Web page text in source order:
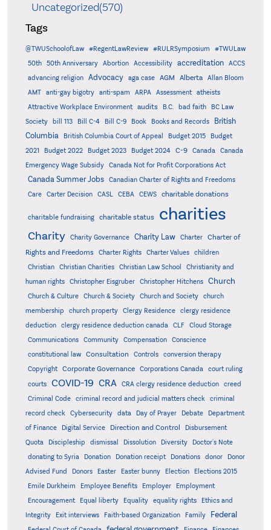
Uncategorized(570)
Tags
@TWUSchoolofLaw #RegentLawReview #RULRSymposium
#TWULaw
50th
50th Anniversary Abortion Accessibility accreditation
ACCS
advancing religion
Advocacy aga case AGM Alberta
Allan Bloom
AMT
anti-gay bigotry anti-spam ARPA Assessment
atheists
Attractive Workplace Environment
audits B.C. bad faith
BC Law
Society
bill 113 Bill C-4 Bill C-9 Book Books and Records
British
Columbia
British Columbia Court of Appeal Budget 2015
Budget
2021
Budget 2022 Budget 2023 Budget 2024 C-9 Canada
Canada
Emergency Wage Subsidy
Canada Not for Profit Corporations Act
Canada Summer Jobs
Canadian Charter of Rights and Freedoms
Care
Carter Decision CASL CEBA CEWS charitable donations
charitable fundraising charitable status charities
Charity Charity Governance Charity Law Charter
Charter of
Rights and Freedoms
Charter Rights Charter Values
children
Christian
Christian Charities Christian Law School
Christianity and
human rights
Christopher Eisgruber Christopher Hitchens Church
Church & Culture Church & Society Church and Society
church
membership
church property Clergy Residence
clergy residence
deduction
clergy residence deduction canada CLF
Cloud Storage
Communications
Community Compensation
Conscience
constitutional law
Consultation Controls
conversion therapy
Copyright
Corporate Governance Corporations Canada
court ruling
courts
COVID-19 CRA CRA clergy residence deduction
creed
Criminal Code
criminal record and judicial matters check
criminal
record check
Cybersecurity data Day of Prayer Debate
Department
of Finance
Digital Service Direction and Control
Disbursement
Quota
Discipleship dismissal Dissolution Diversity
Doctor's Note
donating to Syria
Donation Donation receipt Donations donor
Donor
Advised Fund
Donors Easter Easter bunny Election
Elections 2015
Emile Durkheim
Employee Benefits Employer
Employment
Encouragement
Equal liberty Equality equality rights
Ethics and
Integrity
Exit interviews Faith-based Organization Family Federal